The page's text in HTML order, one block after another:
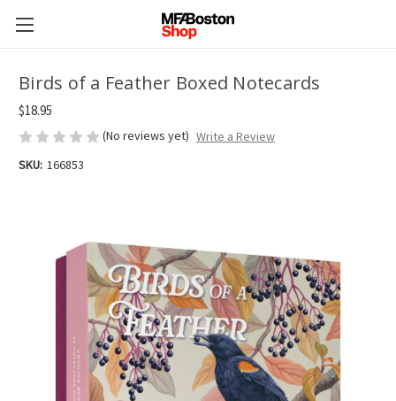
Birds of a Feather Boxed Notecards
$18.95
(No reviews yet) Write a Review
SKU: 166853